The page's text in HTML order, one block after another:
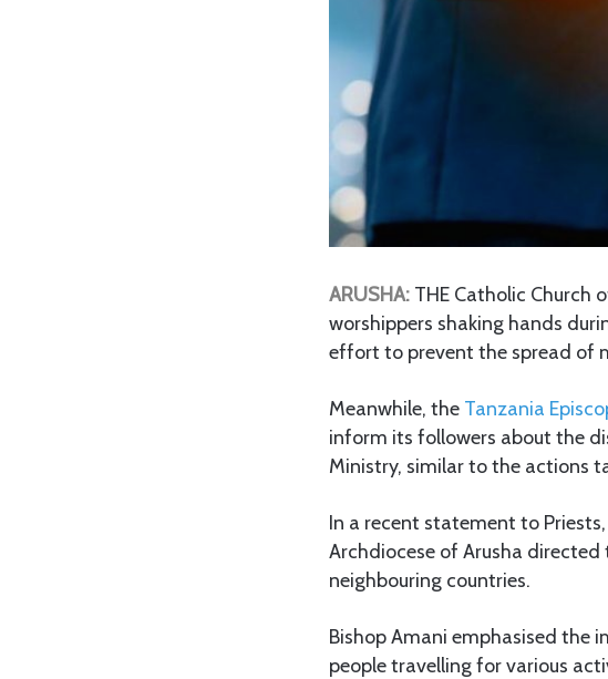
ARUSHA: THE Catholic Church
worshippers shaking hands
effort to prevent the spread of
Meanwhile, the Tanzania
inform its followers about the
Ministry, similar to the actions
In a recent statement to
Archdiocese of Arusha
neighbouring countries.
Bishop Amani emphasised the
people travelling for various